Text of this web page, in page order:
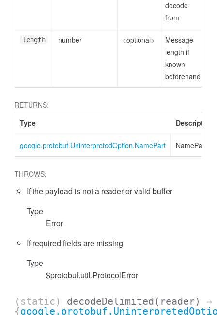
decode
from
length number <optional>
Message
length if
known
beforehand
RETURNS:
Type
Description
google.protobuf.UninterpretedOption.NamePart NamePart
THROWS:
If the payload is not a reader or valid buffer
Type
Error
If required fields are missing
Type
$protobuf.util.ProtocolError
(static) decodeDelimited (reader)
→
{